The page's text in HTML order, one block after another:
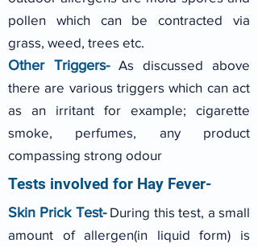
pollen which can be contracted via
grass, weed, trees etc.
Other Triggers-As discussed above
there are various triggers which can act
as an irritant for example; cigarette
smoke, perfumes, any product
compassing strong odour
Tests involved for Hay Fever-
Skin Prick Test-During this test, a small
amount of allergen(in liquid form) is